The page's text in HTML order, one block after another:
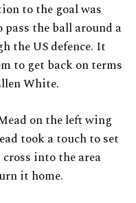
to the goal was
pass the ball around a
the US defence. It
to get back on terms
White.
on the left wing
took a touch to set
into the area
it home.